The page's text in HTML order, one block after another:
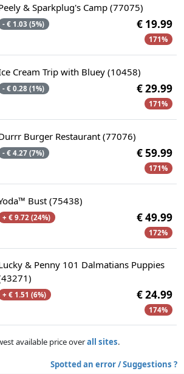
& Sparkplug's Camp (77075)
- € 1.03 (5%) € 19.99
171%
Cream Trip with Bluey (10458)
- € 0.28 (1%) € 29.99
171%
Burger Restaurant (77076)
- € 4.27 (7%) € 59.99
171%
Bust (75438)
+ € 9.72 (24%) € 49.99
172%
& Penny 101 Dalmatians Puppies
+ € 1.51 (6%) € 24.99
174%
available price overall sites.
Spotted an error / Suggestions ?